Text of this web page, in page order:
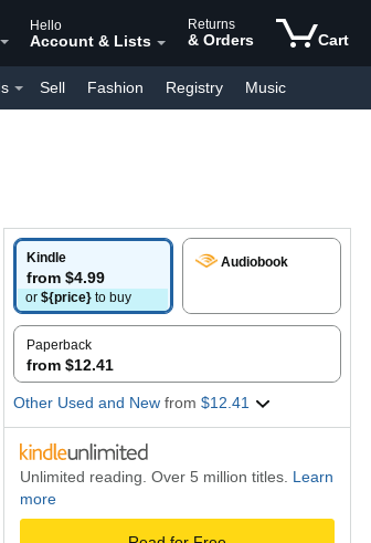
Hello
Account & Lists
Returns
& Orders Cart
Sell Fashion Registry Music
Kindle
from $4.99
or ${price} to buy
Audiobook
Paperback
from $12.41
Other Used and New from $12.41
Unlimited reading. Over 5 million titles. Learn
more